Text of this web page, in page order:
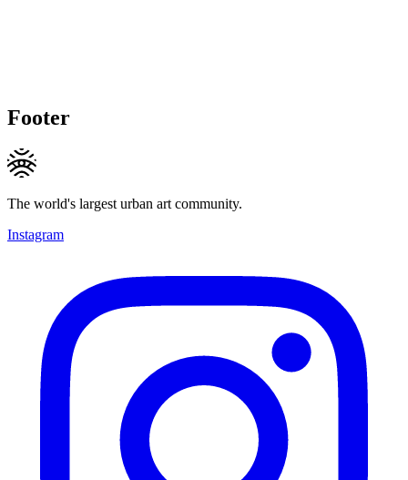
Footer
The world's largest urban art community.
Instagram